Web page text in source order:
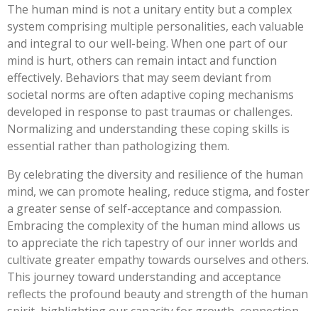
The human mind is not a unitary entity but a complex
system comprising multiple personalities, each valuable
and integral to our well-being. When one part of our
mind is hurt, others can remain intact and function
effectively. Behaviors that may seem deviant from
societal norms are often adaptive coping mechanisms
developed in response to past traumas or challenges.
Normalizing and understanding these coping skills is
essential rather than pathologizing them.
By celebrating the diversity and resilience of the human
mind, we can promote healing, reduce stigma, and foster
a greater sense of self-acceptance and compassion.
Embracing the complexity of the human mind allows us
to appreciate the rich tapestry of our inner worlds and
cultivate greater empathy towards ourselves and others.
This journey toward understanding and acceptance
reflects the profound beauty and strength of the human